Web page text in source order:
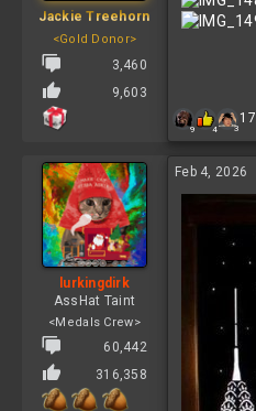
:
Jackie Treehorn
<Gold Donor>
3,460
9,603
9 4 3
R
c
lurkingdirk
AssHat Taint
<Medals Crew>
60,442
316,358
Feb 4, 2026